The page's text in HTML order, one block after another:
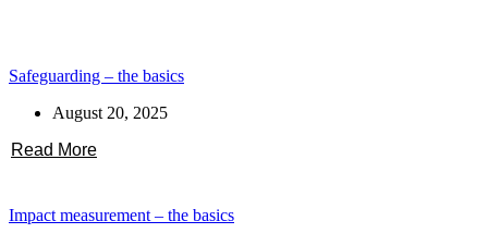
Safeguarding – the basics
August 20, 2025
Read More
Impact measurement – the basics